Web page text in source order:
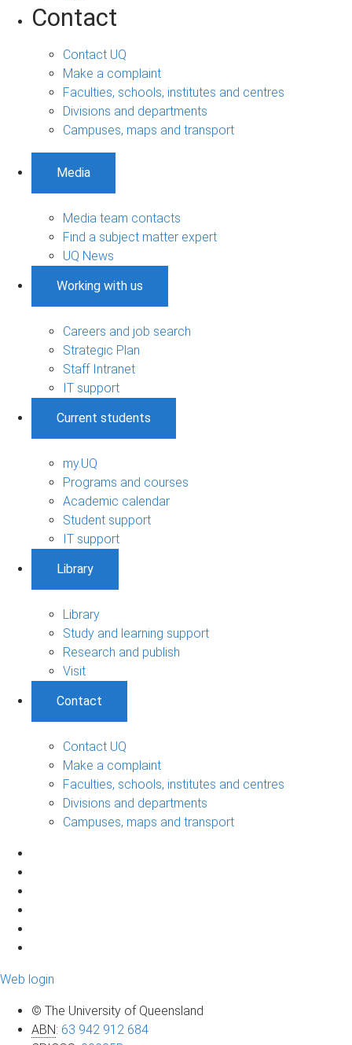
Contact
Contact UQ
Make a complaint
Faculties, schools, institutes and centres
Divisions and departments
Campuses, maps and transport
Media
Media team contacts
Find a subject matter expert
UQ News
Working with us
Careers and job search
Strategic Plan
Staff Intranet
IT support
Current students
my.UQ
Programs and courses
Academic calendar
Student support
IT support
Library
Library
Study and learning support
Research and publish
Visit
Contact
Contact UQ
Make a complaint
Faculties, schools, institutes and centres
Divisions and departments
Campuses, maps and transport
Web login
© The University of Queensland
ABN: 63 942 912 684